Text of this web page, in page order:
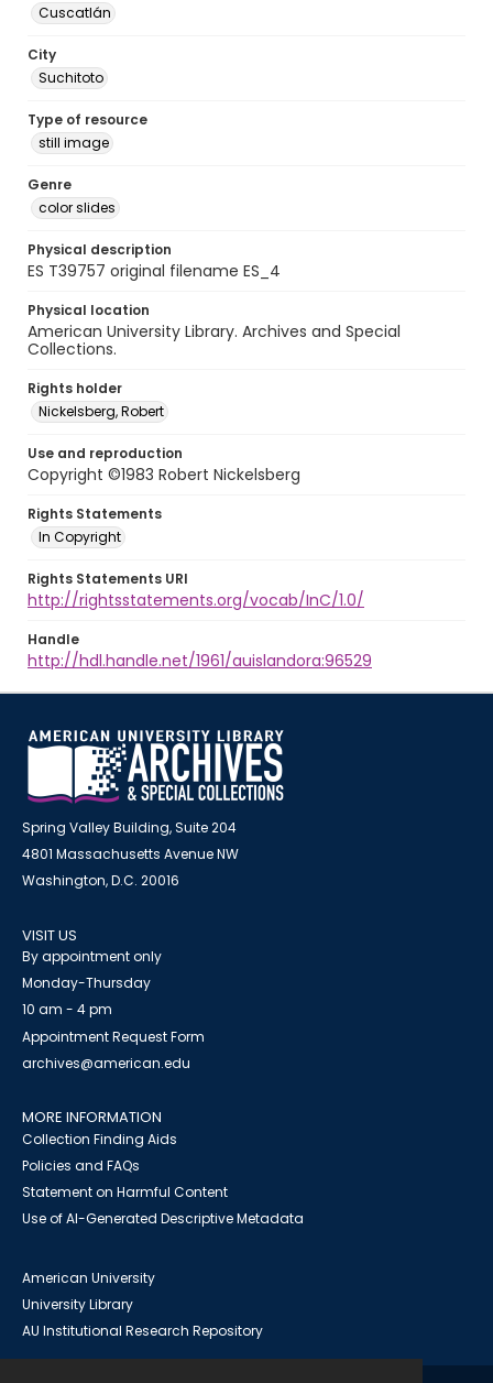
Cuscatlán
City
Suchitoto
Type of resource
still image
Genre
color slides
Physical description
ES T39757 original filename ES_4
Physical location
American University Library. Archives and Special
Collections.
Rights holder
Nickelsberg, Robert
Use and reproduction
Copyright ©1983 Robert Nickelsberg
Rights Statements
In Copyright
Rights Statements URI
http://rightsstatements.org/vocab/InC/1.0/
Handle
http://hdl.handle.net/1961/auislandora:96529
Spring Valley Building, Suite 204
4801 Massachusetts Avenue NW
Washington, D.C. 20016
VISIT US
By appointment only
Monday-Thursday
10 am - 4 pm
Appointment Request Form
archives@american.edu
MORE INFORMATION
Collection Finding Aids
Policies and FAQs
Statement on Harmful Content
Use of AI-Generated Descriptive Metadata
American University
University Library
AU Institutional Research Repository